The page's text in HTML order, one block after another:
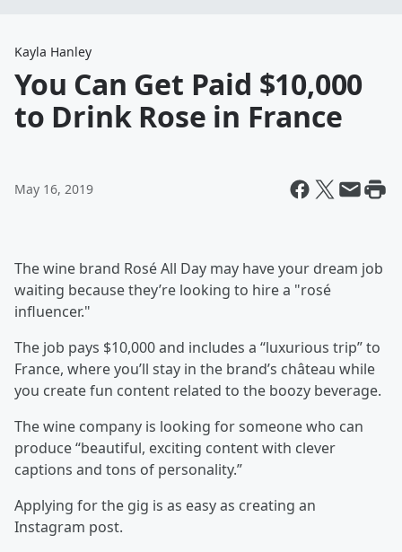
Kayla Hanley
You Can Get Paid $10,000
to Drink Rose in France
May 16, 2019
The wine brand Rosé All Day may have your dream job
waiting because they’re looking to hire a "rosé
influencer."
The job pays $10,000 and includes a “luxurious trip” to
France, where you’ll stay in the brand’s château while
you create fun content related to the boozy beverage.
The wine company is looking for someone who can
produce “beautiful, exciting content with clever
captions and tons of personality.”
Applying for the gig is as easy as creating an
Instagram post.